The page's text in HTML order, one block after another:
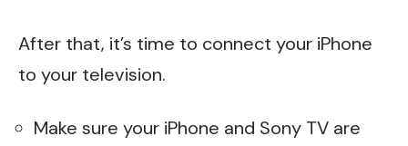
After that, it’s time to connect your iPhone
to your television.
Make sure your iPhone and Sony TV are